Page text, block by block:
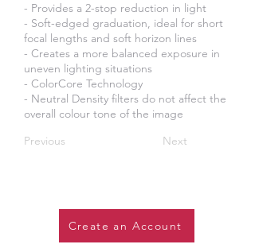
- Provides a 2-stop reduction in light
- Soft-edged graduation, ideal for short
focal lengths and soft horizon lines
- Creates a more balanced exposure in
uneven lighting situations
- ColorCore Technology
- Neutral Density filters do not affect the
overall colour tone of the image
Previous
Next
Create an Account